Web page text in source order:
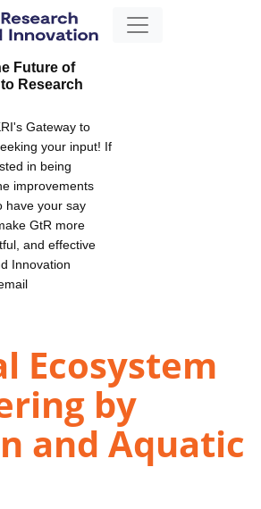
Future of
Research
Gateway to
your input! If
in being
improvements
have your say
GtR more
and effective
Innovation
Ecosystem
by
and Aquatic